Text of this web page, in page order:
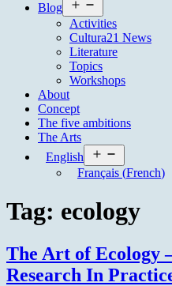
Blog
menu
Activities
Cultura21 News
Literature
Topics
Workshops
About
Concept
The five ambitions
The Arts
English
menu
Français (French)
Tag: ecology
The Art of Ecology
Research In